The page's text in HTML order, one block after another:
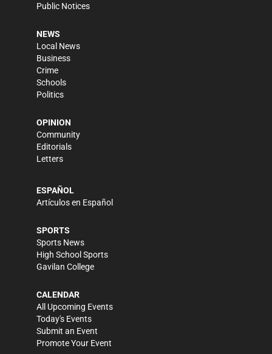
Public Notices
NEWS
Local News
Business
Crime
Schools
Politics
OPINION
Community
Editorials
Letters
ESPAÑOL
Artículos en Español
SPORTS
Sports News
High School Sports
Gavilan College
CALENDAR
All Upcoming Events
Today's Events
Submit an Event
Promote Your Event